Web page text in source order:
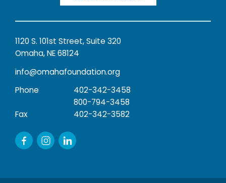
1120 S. 101st Street, Suite 320
Omaha, NE 68124
info@omahafoundation.org
Phone
402-342-3458
800-794-3458
Fax
402-342-3582